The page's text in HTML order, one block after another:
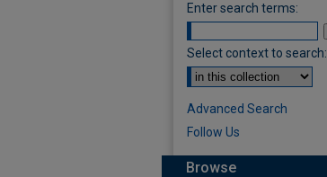
Enter search terms:
Select context to search:
Advanced Search
Follow Us
Browse